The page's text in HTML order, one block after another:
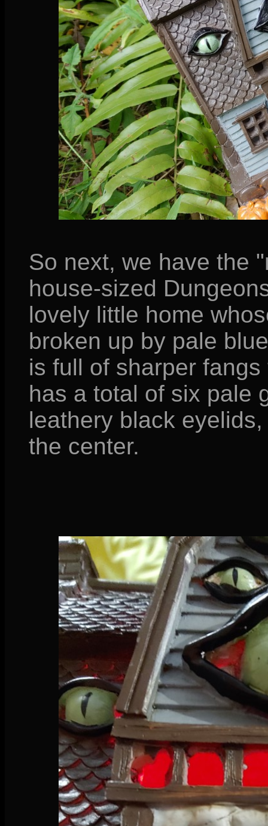
So next, we have the
house-sized
lovely little home
broken up by pale
is full of sharper
has a total of six pale
leathery black
the center.